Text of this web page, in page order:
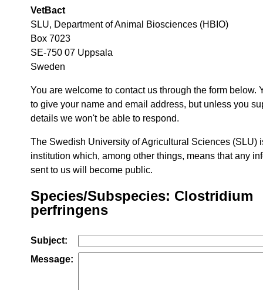
VetBact
SLU, Department of Animal Biosciences (HBIO)
Box 7023
SE-750 07 Uppsala
Sweden
You are welcome to contact us through the form below.
to give your name and email address, but unless you
details we won't be able to respond.
The Swedish University of Agricultural Sciences (SLU)
institution which, among other things, means that any
sent to us will become public.
Species/Subspecies: Clostridium
perfringens
Subject:
Message: